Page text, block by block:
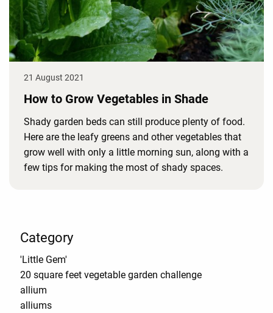
21 August 2021
How to Grow Vegetables in Shade
Shady garden beds can still produce plenty of food.
Here are the leafy greens and other vegetables that
grow well with only a little morning sun, along with a
few tips for making the most of shady spaces.
Category
'Little Gem'
20 square feet vegetable garden challenge
allium
alliums